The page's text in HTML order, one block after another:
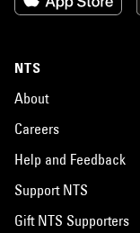
NTS
About
Careers
Help and Feedback
Support NTS
Gift NTS Supporters